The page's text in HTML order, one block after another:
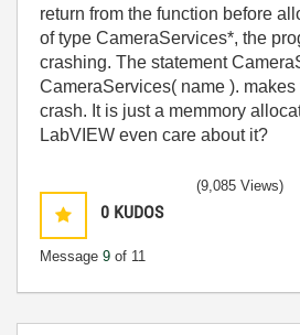
return from the function before
of type CameraServices*, the
crashing. The statement
CameraServices( name ).
crash. It is just a memmory
LabVIEW even care about it?
0 KUDOS
Message 9 of 11
(9,085 Views)